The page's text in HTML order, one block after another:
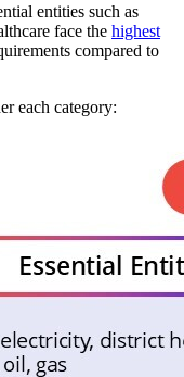
entities such as
face the highest
compared to
each category: